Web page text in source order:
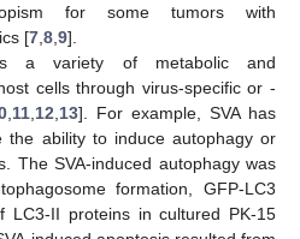
for some tumors with
[7 8 9].
a variety of metabolic and
cells through virus-specific or -
11 12 13]. For example, SVA has
the ability to induce autophagy or
The SVA-induced autophagy was
formation, GFP-LC3
LC3-II proteins in cultured PK-15